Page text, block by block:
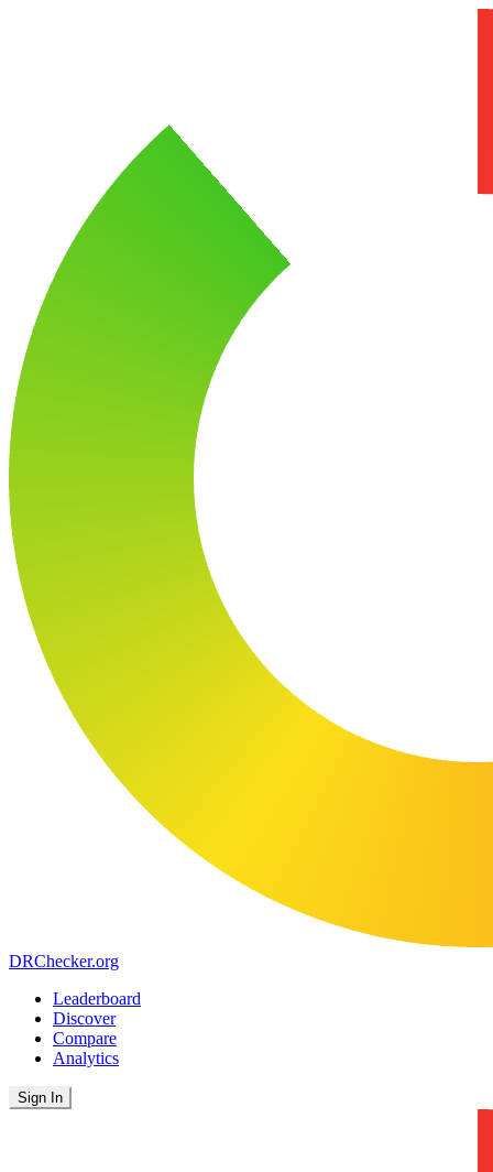
DRChecker.org
Leaderboard
Discover
Compare
Analytics
Sign In